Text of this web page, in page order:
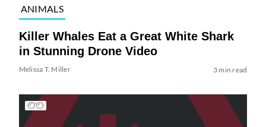
ANIMALS
Killer Whales Eat a Great White Shark
in Stunning Drone Video
Melissa T. Miller 3 min read